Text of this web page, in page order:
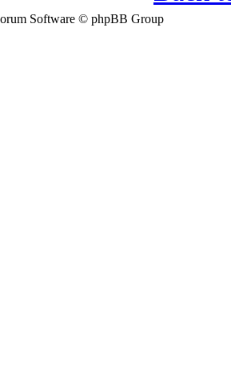
Software © phpBB Group